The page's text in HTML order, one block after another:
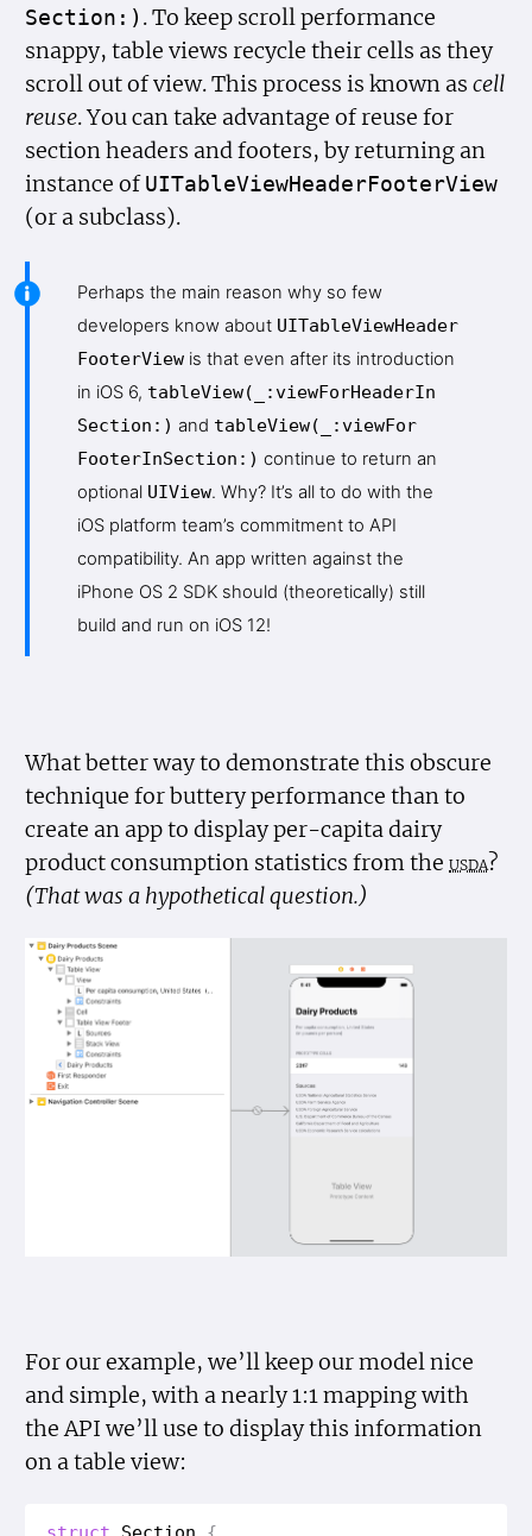
Section:) . To keep scroll performance
snappy, table views recycle their cells as they
scroll out of view. This process is known ascell
reuse. You can take advantage of reuse for
section headers and footers, by returning an
instance of UITableViewHeaderFooterView
(or a subclass).
Perhaps the main reason why so few
developers know about UITableViewHeader
FooterView is that even after its introduction
in iOS 6, tableView(_:viewForHeaderIn
Section:) and tableView(_:viewFor
FooterInSection:) continue to return an
optional UIView. Why? It’s all to do with the
iOS platform team’s commitment to API
compatibility. An app written against the
iPhone OS 2 SDK should (theoretically) still
build and run on iOS 12!
What better way to demonstrate this obscure
technique for buttery performance than to
create an app to display per-capita dairy
product consumption statistics from theusda?
(That was a hypothetical question.)
For our example, we’ll keep our model nice
and simple, with a nearly 1:1 mapping with
the API we’ll use to display this information
on a table view:
struct Section {